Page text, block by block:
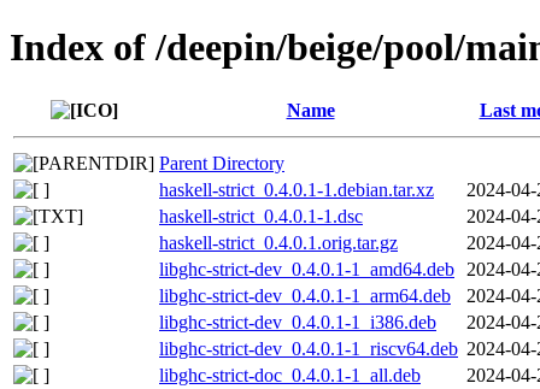
Index of /deepin/beige/pool/
Name Last
Parent Directory
haskell-strict_0.4.0.1-1.debian.tar.xz
2024-
haskell-strict_0.4.0.1-1.dsc
2024-
haskell-strict_0.4.0.1.orig.tar.gz
2024-
libghc-strict-dev_0.4.0.1-1_amd64.deb
2024-
libghc-strict-dev_0.4.0.1-1_arm64.deb
2024-
libghc-strict-dev_0.4.0.1-1_i386.deb
2024-
libghc-strict-dev_0.4.0.1-1_riscv64.deb 2024-
libghc-strict-doc_0.4.0.1-1_all.deb
2024-